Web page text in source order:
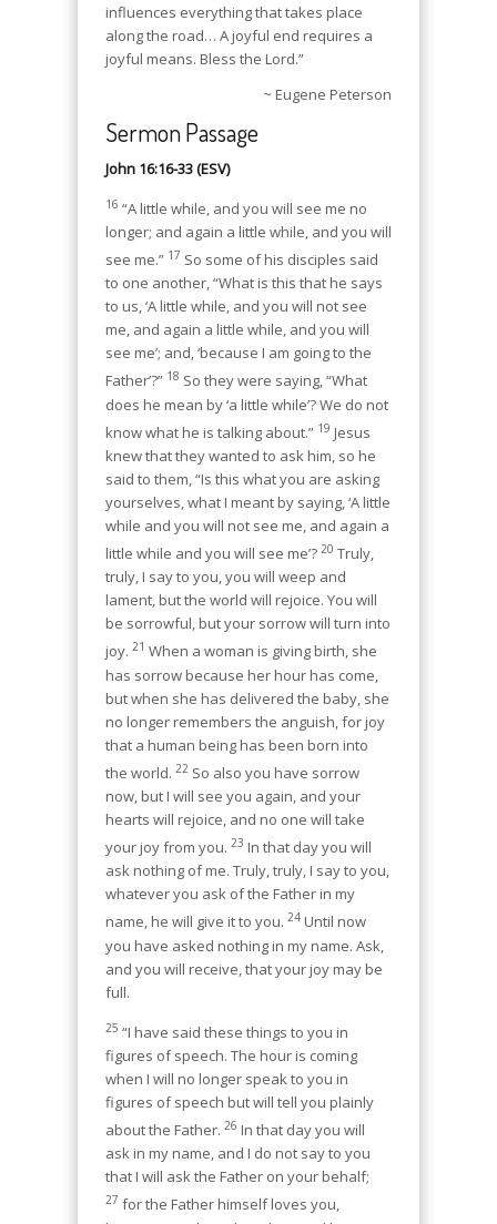
influences everything that takes place
along the road… A joyful end requires a
joyful means. Bless the Lord.”
~ Eugene Peterson
Sermon Passage
John 16:16-33 (ESV)
16 “A little while, and you will see me no
longer; and again a little while, and you will
see me.” 17 So some of his disciples said
to one another, “What is this that he says
to us, ‘A little while, and you will not see
me, and again a little while, and you will
see me’; and, ‘because I am going to the
Father’?” 18 So they were saying, “What
does he mean by ‘a little while’? We do not
know what he is talking about.” 19 Jesus
knew that they wanted to ask him, so he
said to them, “Is this what you are asking
yourselves, what I meant by saying, ‘A little
while and you will not see me, and again a
little while and you will see me’? 20 Truly,
truly, I say to you, you will weep and
lament, but the world will rejoice. You will
be sorrowful, but your sorrow will turn into
joy. 21 When a woman is giving birth, she
has sorrow because her hour has come,
but when she has delivered the baby, she
no longer remembers the anguish, for joy
that a human being has been born into
the world. 22 So also you have sorrow
now, but I will see you again, and your
hearts will rejoice, and no one will take
your joy from you. 23 In that day you will
ask nothing of me. Truly, truly, I say to you,
whatever you ask of the Father in my
name, he will give it to you. 24 Until now
you have asked nothing in my name. Ask,
and you will receive, that your joy may be
full.
25 “I have said these things to you in
figures of speech. The hour is coming
when I will no longer speak to you in
figures of speech but will tell you plainly
about the Father. 26 In that day you will
ask in my name, and I do not say to you
that I will ask the Father on your behalf;
27 for the Father himself loves you,